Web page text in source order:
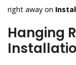
right away on
Hanging